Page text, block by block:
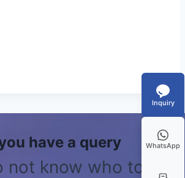
have a query
not know who to
Inquiry
WhatsApp